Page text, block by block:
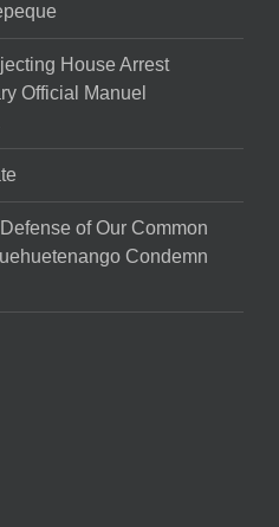
House Arrest
Official Manuel
of Our Common
Condemn